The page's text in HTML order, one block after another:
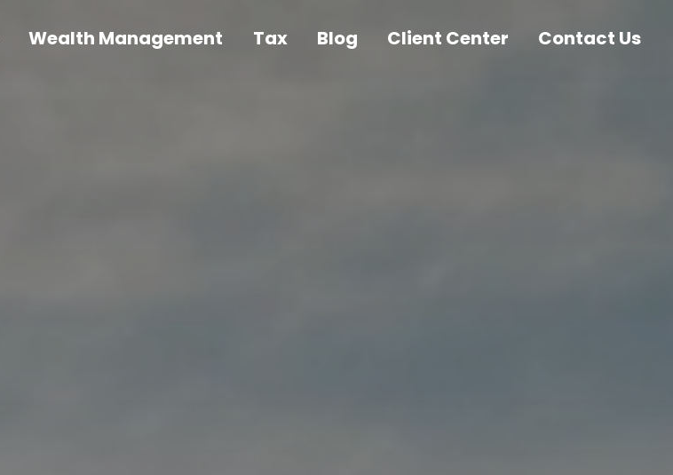
Wealth Management Tax Blog Client Center Contact Us